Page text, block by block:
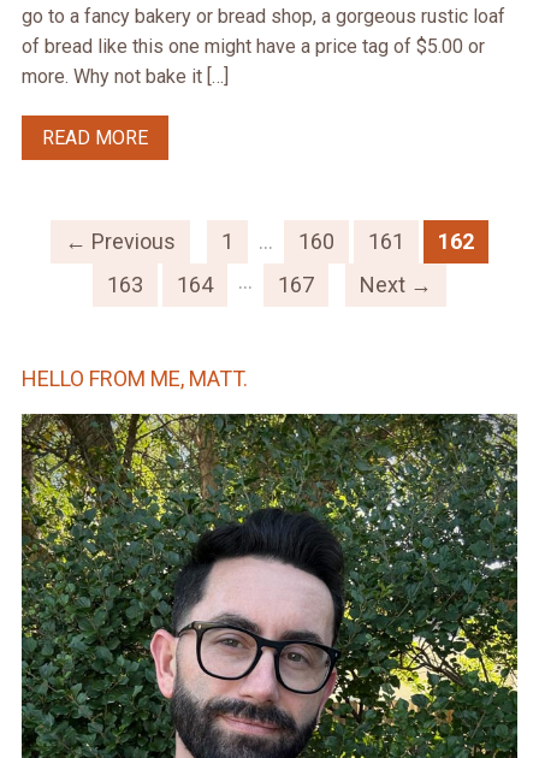
go to a fancy bakery or bread shop, a gorgeous rustic loaf
of bread like this one might have a price tag of $5.00 or
more. Why not bake it […]
READ MORE
← Previous 1 … 160 161
162
163
164 … 167 Next →
HELLO FROM ME, MATT.